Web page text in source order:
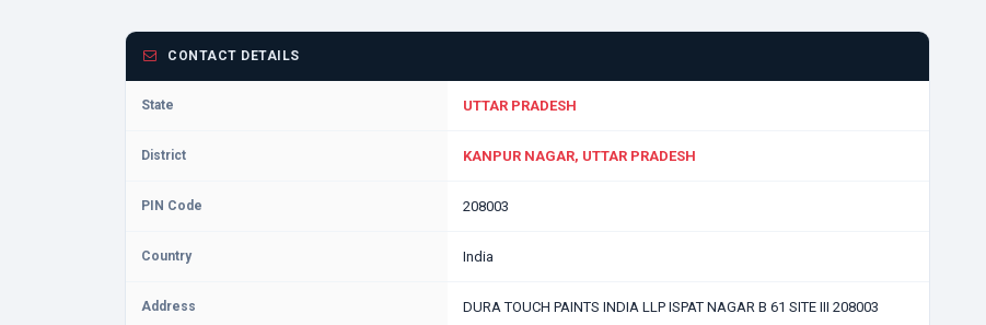
CONTACT DETAILS
State UTTAR PRADESH
District KANPUR NAGAR, UTTAR PRADESH
PIN Code 208003
Country India
Address
DURA TOUCH PAINTS INDIA LLP ISPAT NAGAR B 61 SITE III 208003